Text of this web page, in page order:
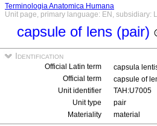
Terminologia Anatomica Humana
Unit page, primary language: EN, subsidiary:
capsule of lens (pair)
Identification
Official Latin term
capsula
Official term
capsule of
Unit identifier
TAH:U7005
Unit type
pair
Materiality
material